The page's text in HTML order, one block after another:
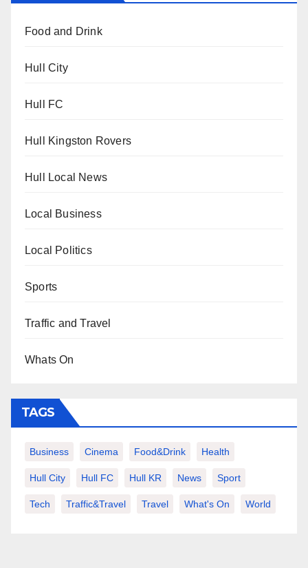
Food and Drink
Hull City
Hull FC
Hull Kingston Rovers
Hull Local News
Local Business
Local Politics
Sports
Traffic and Travel
Whats On
TAGS
Business Cinema Food&Drink Health
Hull City Hull FC Hull KR News Sport
Tech Traffic&Travel Travel What's On World